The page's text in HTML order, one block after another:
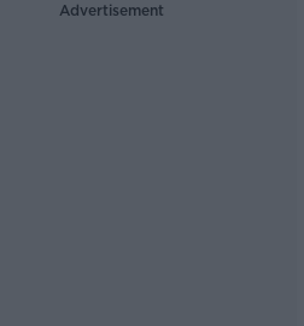
Advertisement